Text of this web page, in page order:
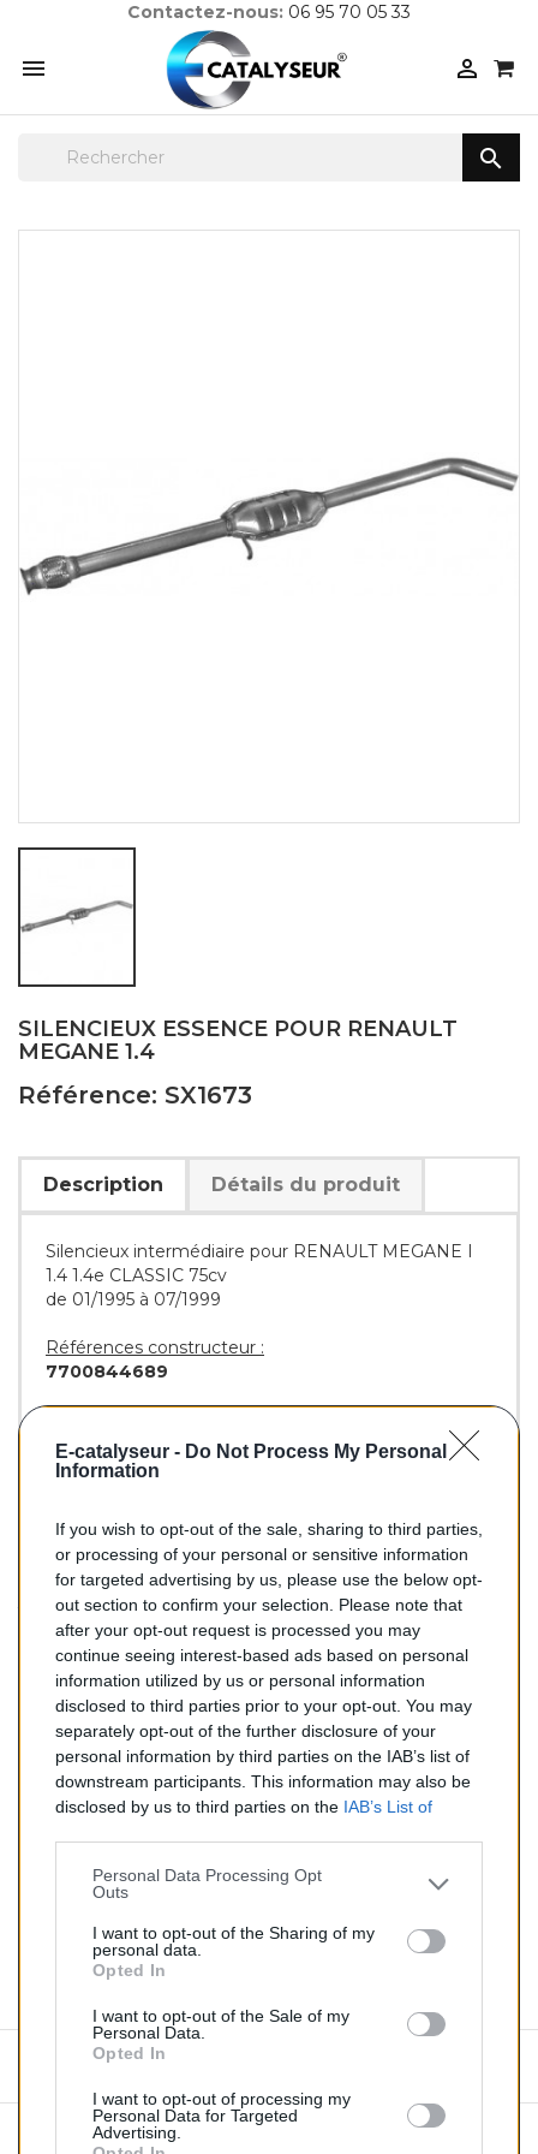
E-catalyseur - Do Not Process My Personal
Information
If you wish to opt-out of the sale, sharing to third parties,
or processing of your personal or sensitive information
for targeted advertising by us, please use the below opt-
out section to confirm your selection. Please note that
after your opt-out request is processed you may
continue seeing interest-based ads based on personal
information utilized by us or personal information
disclosed to third parties prior to your opt-out. You may
separately opt-out of the further disclosure of your
personal information by third parties on the IAB’s list of
downstream participants. This information may also be
disclosed by us to third parties on the IAB’s List of
Personal Data Processing Opt
Outs
I want to opt-out of the Sharing of my
personal data.
Opted In
I want to opt-out of the Sale of my
Personal Data.
Opted In
I want to opt-out of processing my
Personal Data for Targeted
Advertising.
Contactez-nous: 06 95 70 05 33
 

SILENCIEUX ESSENCE POUR RENAULT
MEGANE 1.4
Référence: SX1673
Description Détails du produit
Silencieux intermédiaire pour RENAULT MEGANE I
1.4 1.4e CLASSIC 75cv
de 01/1995 à 07/1999
Références constructeur :
7700844689
BOSAL :282-825
WALKER :21160
95,70 €
Silencieux essence pour RENAULT MEGANE 1.4
Quantité
AJOUTER AU PANIER
Commentaires (0)
Aucun avis n'a été publié pour le moment.